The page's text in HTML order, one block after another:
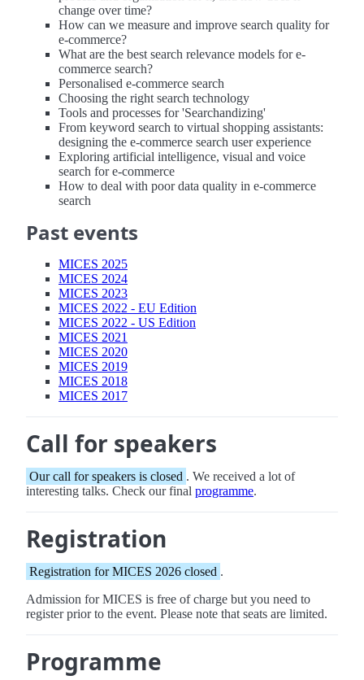
change over time?
How can we measure and improve search quality for
e-commerce?
What are the best search relevance models for e-
commerce search?
Personalised e-commerce search
Choosing the right search technology
Tools and processes for 'Searchandizing'
From keyword search to virtual shopping assistants:
designing the e-commerce search user experience
Exploring artificial intelligence, visual and voice
search for e-commerce
How to deal with poor data quality in e-commerce
search
Past events
MICES 2025
MICES 2024
MICES 2023
MICES 2022 - EU Edition
MICES 2022 - US Edition
MICES 2021
MICES 2020
MICES 2019
MICES 2018
MICES 2017
Call for speakers
Our call for speakers is closed . We received a lot of
interesting talks. Check our final programme.
Registration
Registration for MICES 2026 closed .
Admission for MICES is free of charge but you need to
register prior to the event. Please note that seats are limited.
Programme